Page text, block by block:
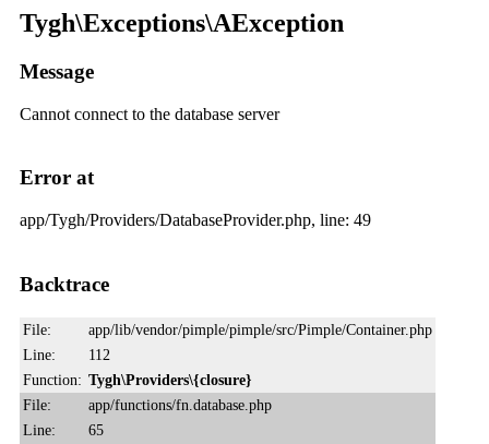
Tygh\Exceptions\AException
Message
Cannot connect to the database server
Error at
app/Tygh/Providers/DatabaseProvider.php, line: 49
Backtrace
File:
app/lib/vendor/pimple/pimple/src/Pimple/Container.php
Line:
112
Function: Tygh\Providers\{closure}
File:
app/functions/fn.database.php
Line:
65